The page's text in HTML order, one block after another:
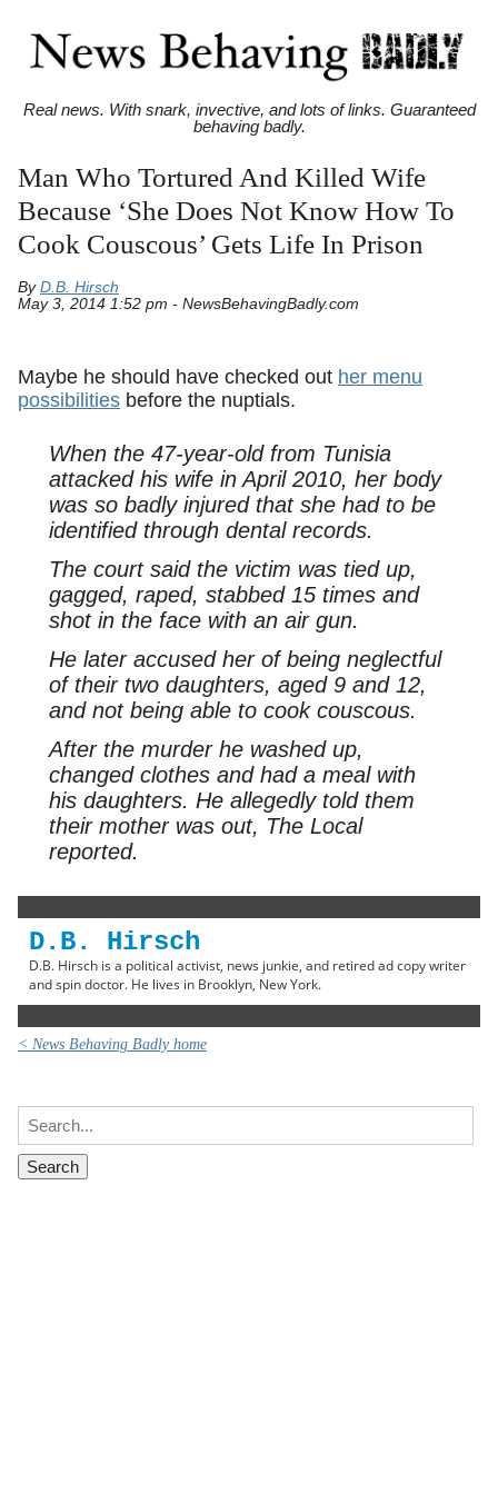
Real news. With snark, invective, and lots of links. Guaranteed
behaving badly.
Man Who Tortured And Killed Wife
Because ‘She Does Not Know How To
Cook Couscous’ Gets Life In Prison
By D.B. Hirsch
May 3, 2014 1:52 pm - NewsBehavingBadly.com
Maybe he should have checked out her menu
possibilities before the nuptials.
When the 47-year-old from Tunisia
attacked his wife in April 2010, her body
was so badly injured that she had to be
identified through dental records.
The court said the victim was tied up,
gagged, raped, stabbed 15 times and
shot in the face with an air gun.
He later accused her of being neglectful
of their two daughters, aged 9 and 12,
and not being able to cook couscous.
After the murder he washed up,
changed clothes and had a meal with
his daughters. He allegedly told them
their mother was out, The Local
reported.
D.B. Hirsch
D.B. Hirsch is a political activist, news junkie, and retired ad copy writer
and spin doctor. He lives in Brooklyn, New York.
< News Behaving Badly home